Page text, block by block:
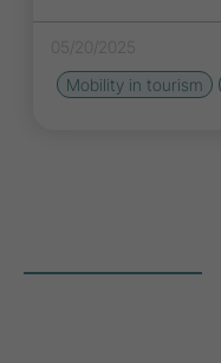
Mobility in tourism